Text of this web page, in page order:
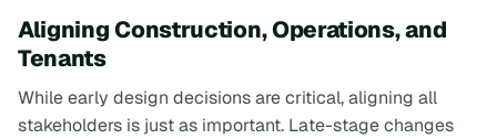
Aligning Construction, Operations, and
Tenants
While early design decisions are critical, aligning all
stakeholders is just as important. Late-stage changes